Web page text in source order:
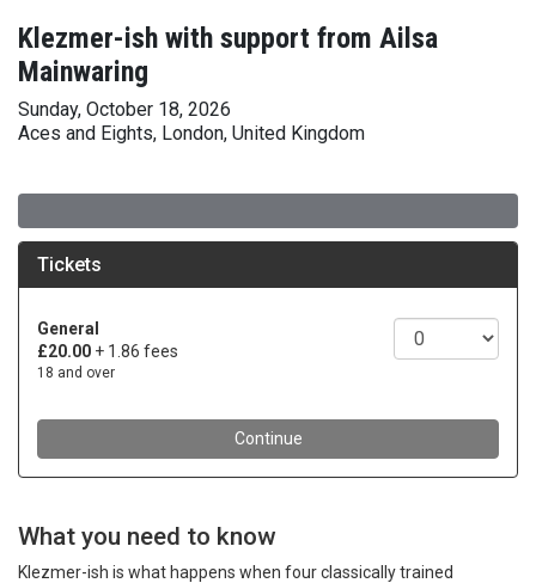
Klezmer-ish with support from Ailsa
Mainwaring
Sunday, October 18, 2026
Aces and Eights, London, United Kingdom
What you need to know
Klezmer-ish is what happens when four classically trained